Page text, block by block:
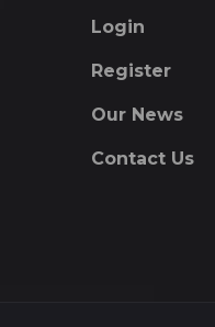
Login
Register
Our News
Contact Us